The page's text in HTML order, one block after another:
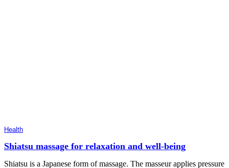
Health
Shiatsu massage for relaxation and well-being
Shiatsu is a Japanese form of massage. The masseur applies pressure